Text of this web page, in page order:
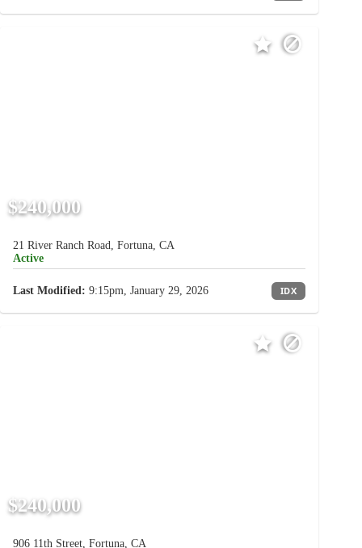
$240,000
21 River Ranch Road, Fortuna, CA
Active
Last Modified: 9:15pm, January 29, 2026 IDX
$240,000
906 11th Street, Fortuna, CA